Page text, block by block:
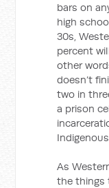
bars on
high
30s,
percent
other
doesn’t
two in
a prison
As
the things